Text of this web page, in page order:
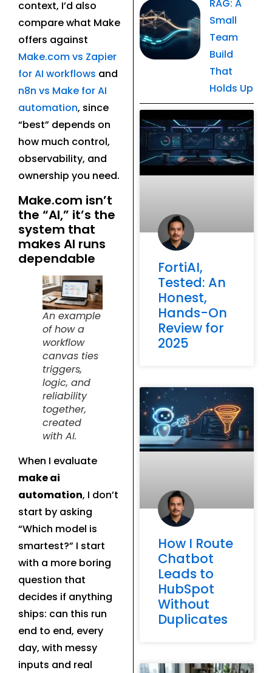
context, I’d also
compare what Make
offers against
Make.com vs Zapier
for AI workflows and
n8n vs Make for AI
automation, since
“best” depends on
how much control,
observability, and
ownership you need.
Make.com isn’t
the “AI,” it’s the
system that
makes AI runs
dependable
An example
of how a
workflow
canvas ties
triggers,
logic, and
reliability
together,
created
with AI.
When I evaluate
make ai
automation, I don’t
start by asking
“Which model is
smartest?” I start
with a more boring
question that
decides if anything
ships: can this run
end to end, every
day, with messy
inputs and real
RAG: A
Small
Team
Build
That
Holds Up
Related Post
FortiAI,
Tested: An
Honest,
Hands-On
Review for
2025
How I Route
Chatbot
Leads to
HubSpot
Without
Duplicates